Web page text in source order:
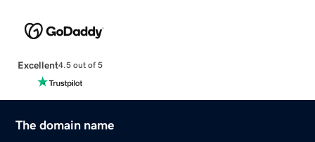
Excellent4.5 out of 5
The domain name